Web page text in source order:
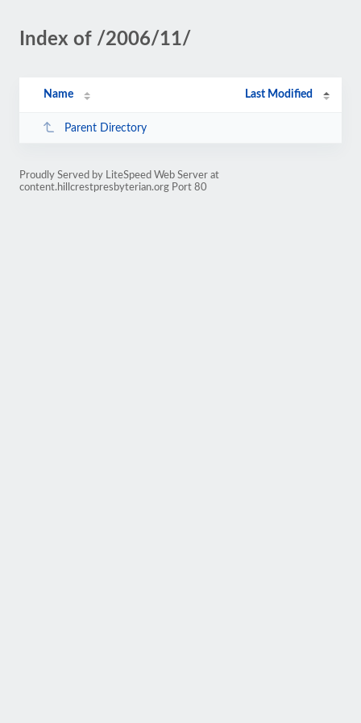
Index of /2006/11/
Name Last Modified
Parent Directory
Proudly Served by LiteSpeed Web Server at
content.hillcrestpresbyterian.org Port 80